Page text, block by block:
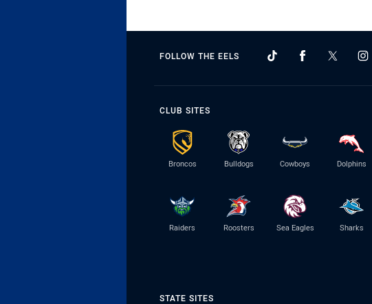
FOLLOW THE EELS
CLUB SITES
Broncos Bulldogs Cowboys Dolphins
Raiders Roosters Sea Eagles Sharks
STATE SITES